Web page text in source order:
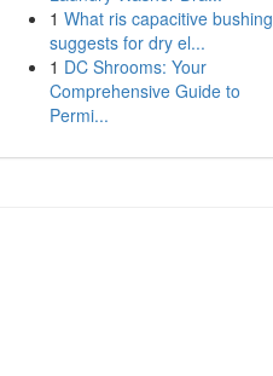
1 What ris capacitive bushing
suggests for dry el...
1 DC Shrooms: Your
Comprehensive Guide to
Permi...